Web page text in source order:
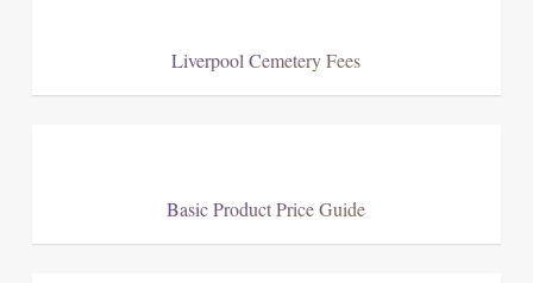
Liverpool Cemetery Fees
Basic Product Price Guide